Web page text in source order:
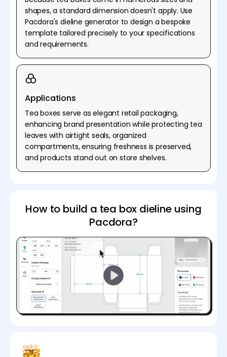
shapes, a standard dimension doesn't apply. Use
Pacdora's dieline generator to design a bespoke
template tailored precisely to your specifications
and requirements.
Applications
Tea boxes serve as elegant retail packaging,
enhancing brand presentation while protecting tea
leaves with airtight seals, organized
compartments, ensuring freshness is preserved,
and products stand out on store shelves.
How to build a tea box dieline using
Pacdora?